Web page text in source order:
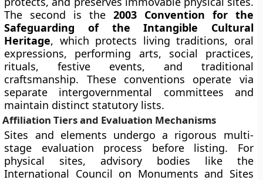
The second is the 2003 Convention for the
Safeguarding of the Intangible Cultural
Heritage, which protects living traditions, oral
expressions, performing arts, social practices,
rituals, festive events, and traditional
craftsmanship. These conventions operate via
separate intergovernmental committees and
maintain distinct statutory lists.
Affiliation Tiers and Evaluation Mechanisms
Sites and elements undergo a rigorous multi-
stage evaluation process before listing. For
physical sites, advisory bodies like the
International Council on Monuments and Sites